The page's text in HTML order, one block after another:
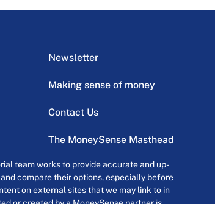
Newsletter
Making sense of money
Contact Us
The MoneySense Masthead
team works to provide accurate and up-
compare their options, especially before
on external sites that we may link to in